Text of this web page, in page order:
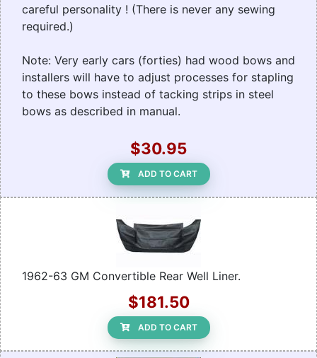
careful personality ! (There is never any sewing
required.)
Note: Very early cars (forties) had wood bows and
installers will have to adjust processes for stapling
to these bows instead of tacking strips in steel
bows as described in manual.
$30.95
ADD TO CART
1962-63 GM Convertible Rear Well Liner.
$181.50
ADD TO CART